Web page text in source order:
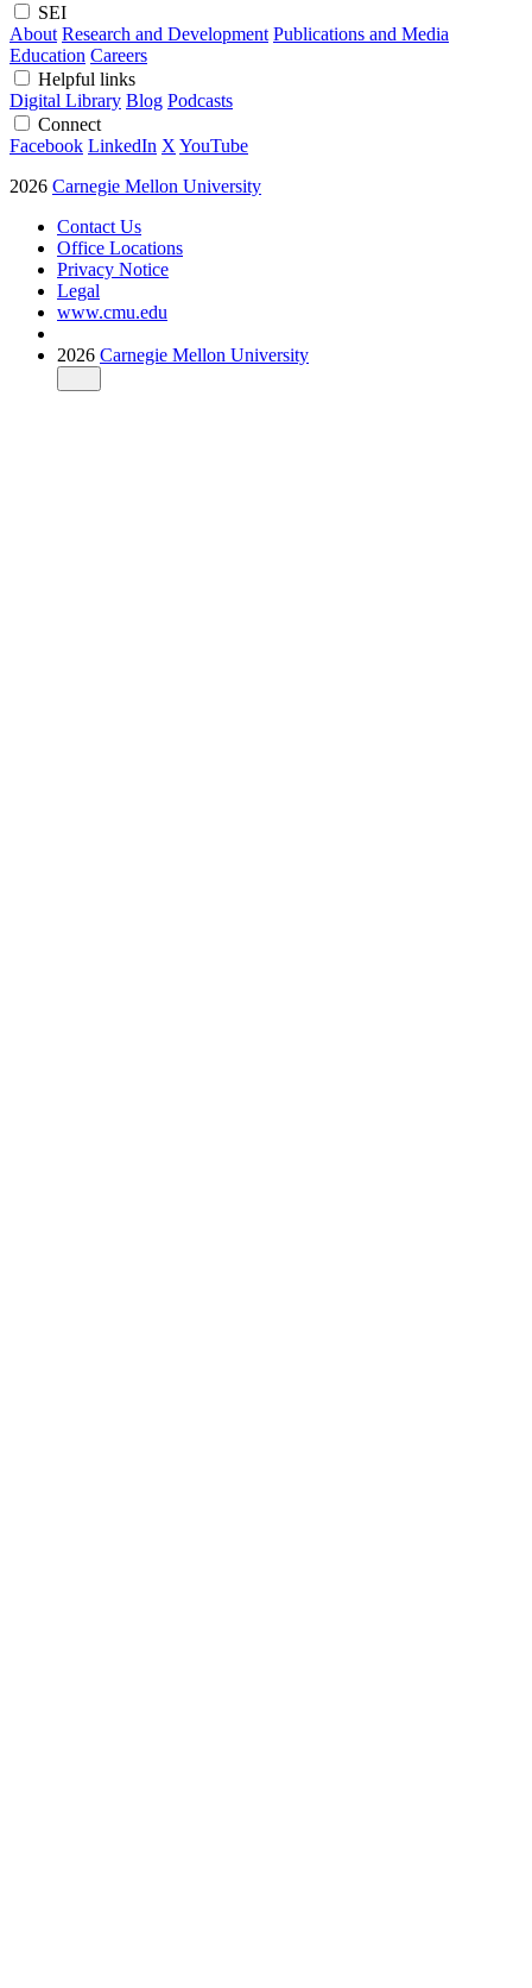
SEI
About Research and Development Publications and Media
Education Careers
Helpful links
Digital Library Blog Podcasts
Connect
Facebook LinkedIn X YouTube
2026 Carnegie Mellon University
Contact Us
Office Locations
Privacy Notice
Legal
www.cmu.edu
2026 Carnegie Mellon University